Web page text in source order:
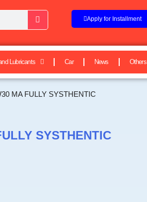
Apply for Installment
Lubricants Car News Others
MA FULLY SYSTHENTIC
SYSTHENTIC